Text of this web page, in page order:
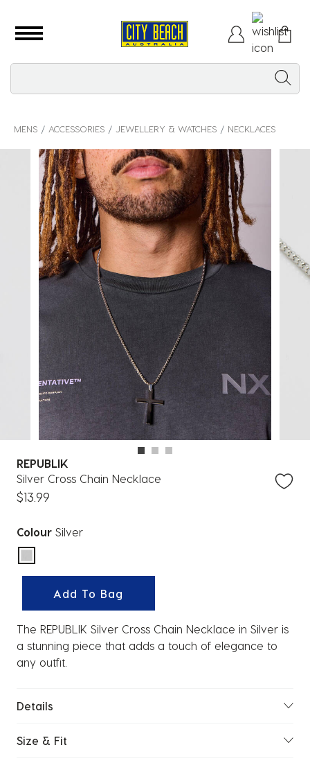
MENS ACCESSORIES JEWELLERY & WATCHES NECKLACES
REPUBLIK
Silver Cross Chain Necklace
$13.99
Colour Silver
selected
Add To Bag
The REPUBLIK Silver Cross Chain Necklace in Silver is
a stunning piece that adds a touch of elegance to
any outfit.
Details
Size & Fit